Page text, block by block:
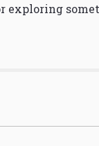
exploring